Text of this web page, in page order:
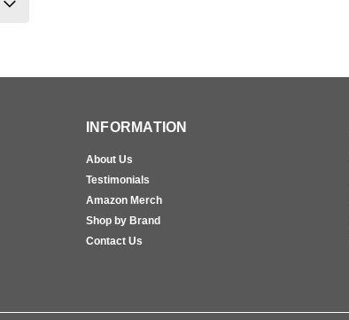
INFORMATION
About Us
Testimonials
Amazon Merch
Shop by Brand
Contact Us